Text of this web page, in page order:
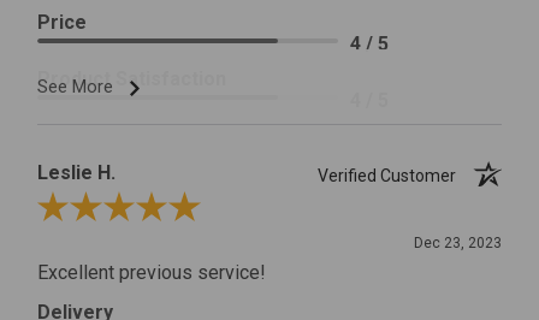
See More
Price
4 / 5
Product Satisfaction
Leslie H.
Verified Customer
Review By Leslie H.
Dec 23, 2023
Excellent previous service!
Delivery